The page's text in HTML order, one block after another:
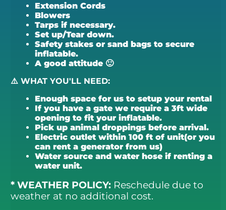
Extension Cords
Blowers
Tarps if necessary.
Set up/Tear down.
Safety stakes or sand bags to secure
inflatable.
A good attitude 🙂
⚠️ WHAT YOU'LL NEED:
Enough space for us to setup your rental
If you have a gate we require a 3ft wide
opening to fit your inflatable.
Pick up animal droppings before arrival.
Electric outlet within 100 ft of unit(or you
can rent a generator from us)
Water source and water hose if renting a
water unit.
* WEATHER POLICY: Reschedule due to
weather at no additional cost.